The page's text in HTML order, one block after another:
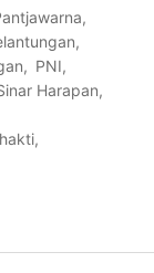
PNI
Harapan